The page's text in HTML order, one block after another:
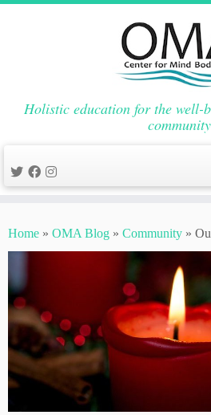
to
content
Holistic education for the well-
community
Home » OMA Blog » Community »